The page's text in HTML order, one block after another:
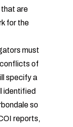
are
for the
must
of
specify a
identified
so
reports,